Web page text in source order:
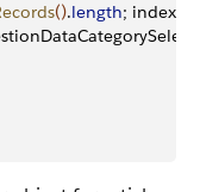
().length; index++